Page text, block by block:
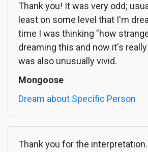
Thank you! It was very odd;
least on some level that I'm
time I was thinking "how
dreaming this and now it's
was also unusually vivid.
Mongoose
Dream about Specific Person
Thank you for the